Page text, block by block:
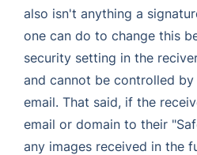
also isn't anything a
one can do to change this
security setting in the
and cannot be controlled
email. That said, if the
email or domain to their
any images received in the